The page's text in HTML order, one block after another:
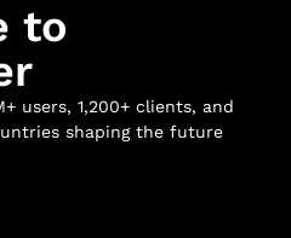
to
users, 1,200+ clients, and
shaping the future